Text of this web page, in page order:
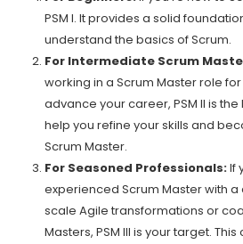
PSM I. It provides a solid
understand the basics of Scrum.
For Intermediate Scrum
working in a Scrum Master role
advance your career, PSM II is
help you refine your skills and
Scrum Master.
For Seasoned Professionals:If
experienced Scrum Master with
scale Agile transformations or
Masters, PSM III is your target.